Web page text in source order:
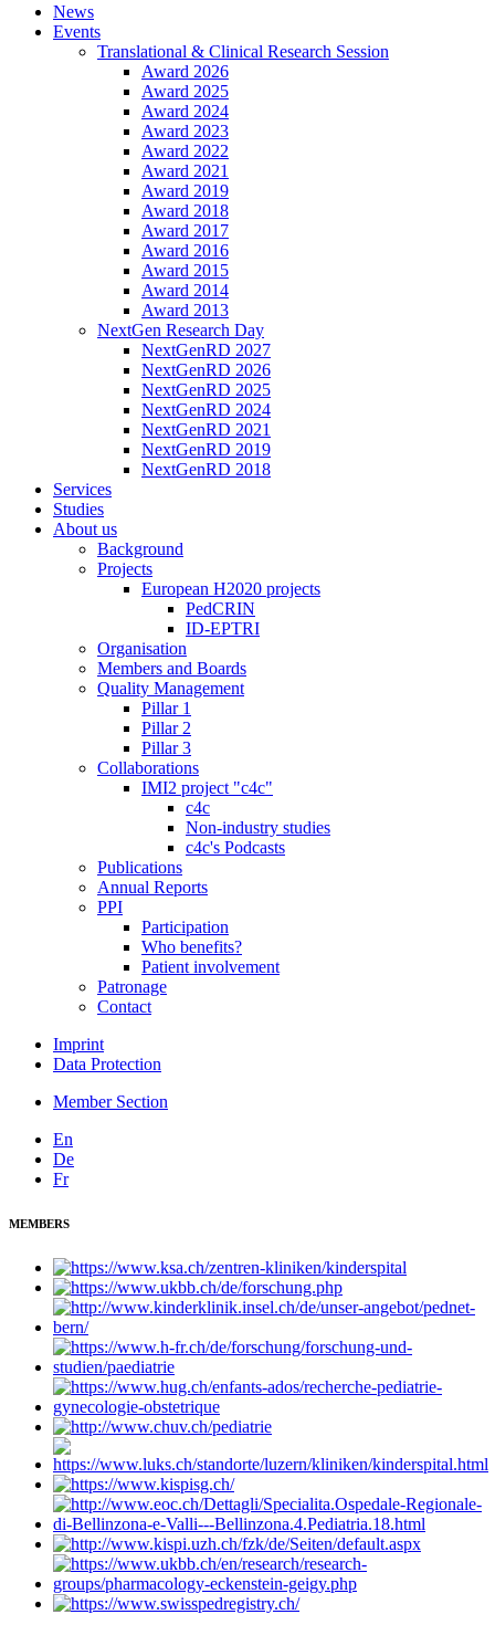
News
Events
Translational & Clinical Research Session
Award 2026
Award 2025
Award 2024
Award 2023
Award 2022
Award 2021
Award 2019
Award 2018
Award 2017
Award 2016
Award 2015
Award 2014
Award 2013
NextGen Research Day
NextGenRD 2027
NextGenRD 2026
NextGenRD 2025
NextGenRD 2024
NextGenRD 2021
NextGenRD 2019
NextGenRD 2018
Services
Studies
About us
Background
Projects
European H2020 projects
PedCRIN
ID-EPTRI
Organisation
Members and Boards
Quality Management
Pillar 1
Pillar 2
Pillar 3
Collaborations
IMI2 project "c4c"
c4c
Non-industry studies
c4c's Podcasts
Publications
Annual Reports
PPI
Participation
Who benefits?
Patient involvement
Patronage
Contact
Imprint
Data Protection
Member Section
En
De
Fr
MEMBERS